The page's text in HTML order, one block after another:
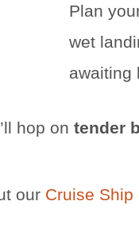
Plan
wet
awaiting
hop on tender
our Cruise